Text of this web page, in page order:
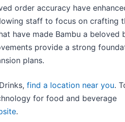
order accuracy have
staff to focus on crafting
have made Bambu a beloved
provide a strong
plans.
find a location near you.
for food and beverage
.